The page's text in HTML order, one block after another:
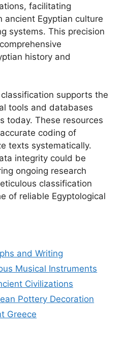
facilitating
ancient Egyptian culture
systems. This precision
history and
supports the
tools and databases
today. These resources
coding of
texts systematically.
integrity could be
ongoing research
classification
of reliable Egyptological
and Writing
Musical Instruments
Civilizations
Pottery Decoration
Greece